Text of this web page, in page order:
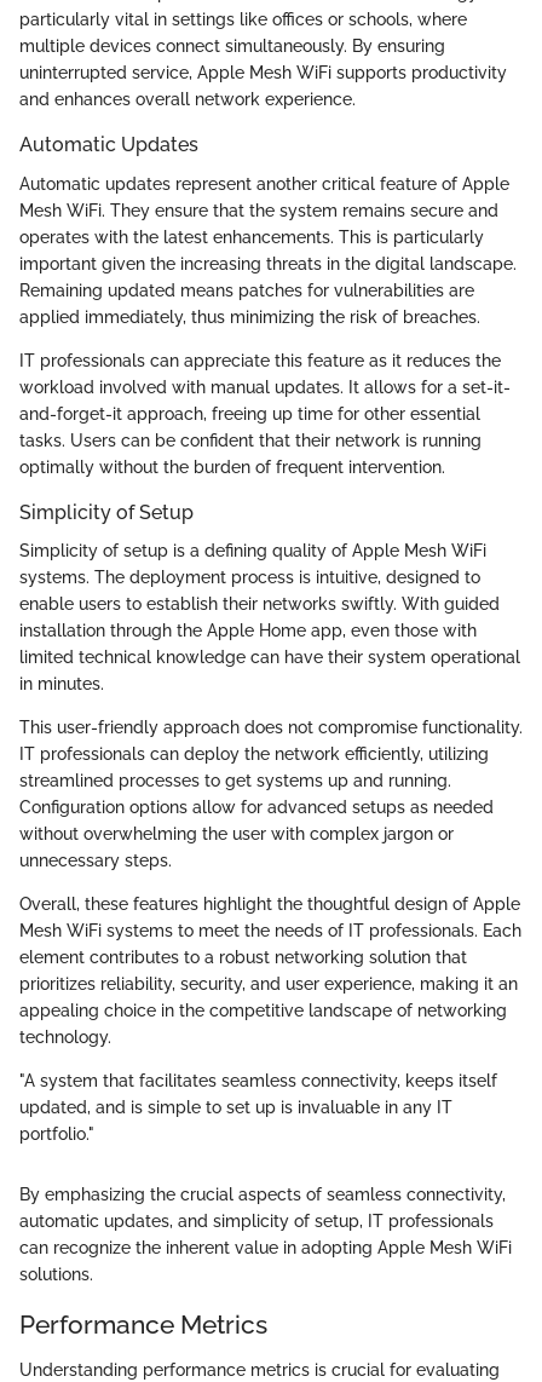
particularly vital in settings like offices or schools, where
multiple devices connect simultaneously. By ensuring
uninterrupted service, Apple Mesh WiFi supports productivity
and enhances overall network experience.
Automatic Updates
Automatic updates represent another critical feature of Apple
Mesh WiFi. They ensure that the system remains secure and
operates with the latest enhancements. This is particularly
important given the increasing threats in the digital landscape.
Remaining updated means patches for vulnerabilities are
applied immediately, thus minimizing the risk of breaches.
IT professionals can appreciate this feature as it reduces the
workload involved with manual updates. It allows for a set-it-
and-forget-it approach, freeing up time for other essential
tasks. Users can be confident that their network is running
optimally without the burden of frequent intervention.
Simplicity of Setup
Simplicity of setup is a defining quality of Apple Mesh WiFi
systems. The deployment process is intuitive, designed to
enable users to establish their networks swiftly. With guided
installation through the Apple Home app, even those with
limited technical knowledge can have their system operational
in minutes.
This user-friendly approach does not compromise functionality.
IT professionals can deploy the network efficiently, utilizing
streamlined processes to get systems up and running.
Configuration options allow for advanced setups as needed
without overwhelming the user with complex jargon or
unnecessary steps.
Overall, these features highlight the thoughtful design of Apple
Mesh WiFi systems to meet the needs of IT professionals. Each
element contributes to a robust networking solution that
prioritizes reliability, security, and user experience, making it an
appealing choice in the competitive landscape of networking
technology.
"A system that facilitates seamless connectivity, keeps itself
updated, and is simple to set up is invaluable in any IT
portfolio."
By emphasizing the crucial aspects of seamless connectivity,
automatic updates, and simplicity of setup, IT professionals
can recognize the inherent value in adopting Apple Mesh WiFi
solutions.
Performance Metrics
Understanding performance metrics is crucial for evaluating